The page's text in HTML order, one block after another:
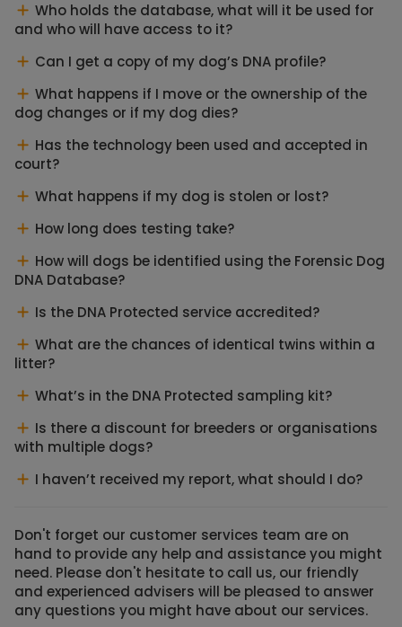
Who holds the database, what will it be used for
and who will have access to it?
Can I get a copy of my dog’s DNA profile?
What happens if I move or the ownership of the
dog changes or if my dog dies?
Has the technology been used and accepted in
court?
What happens if my dog is stolen or lost?
How long does testing take?
How will dogs be identified using the Forensic Dog
DNA Database?
Is the DNA Protected service accredited?
What are the chances of identical twins within a
litter?
What’s in the DNA Protected sampling kit?
Is there a discount for breeders or organisations
with multiple dogs?
I haven’t received my report, what should I do?
Don't forget our customer services team are on
hand to provide any help and assistance you might
need. Please don't hesitate to call us, our friendly
and experienced advisers will be pleased to answer
any questions you might have about our services.